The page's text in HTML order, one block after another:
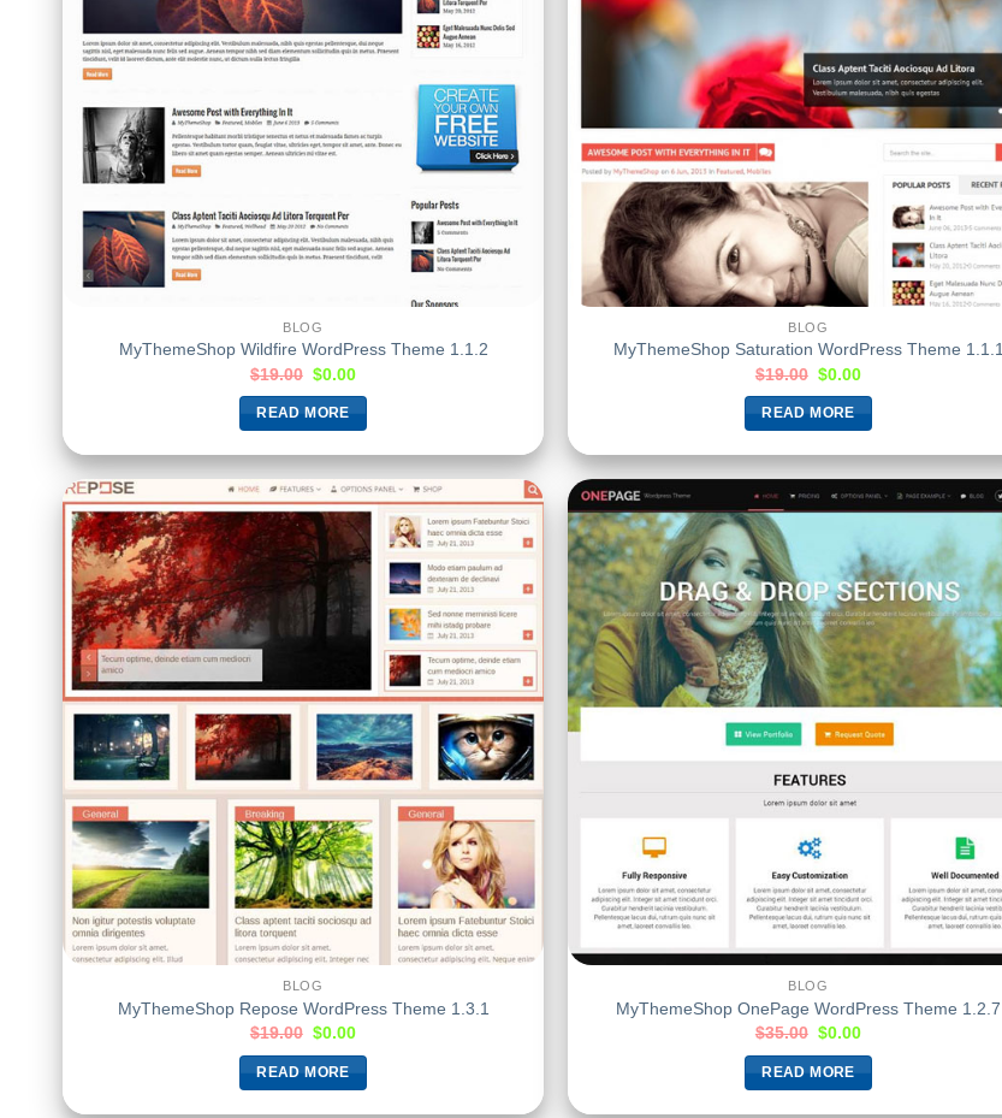
BLOG
MyThemeShop Wildfire WordPress Theme 1.1.2
$19.00 $0.00
READ MORE
BLOG
MyThemeShop Saturation WordPress Theme 1.1.1
$19.00 $0.00
READ MORE
BLOG
MyThemeShop Repose WordPress Theme 1.3.1
$19.00 $0.00
READ MORE
BLOG
MyThemeShop OnePage WordPress Theme 1.2.7
$35.00 $0.00
READ MORE